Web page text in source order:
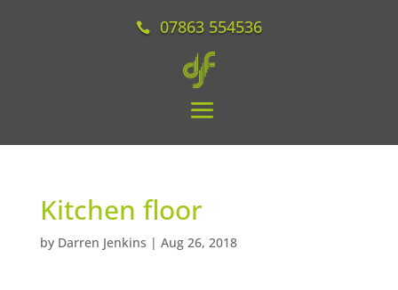
07863 554536
Kitchen floor
by Darren Jenkins | Aug 26, 2018